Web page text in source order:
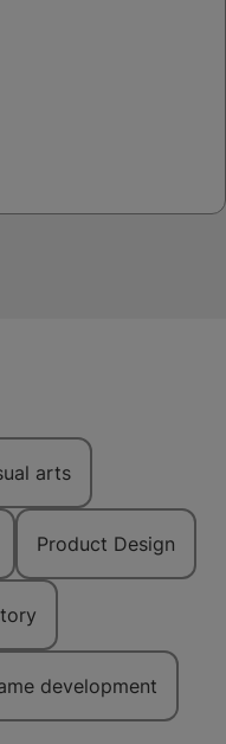
arts
Product Design
development